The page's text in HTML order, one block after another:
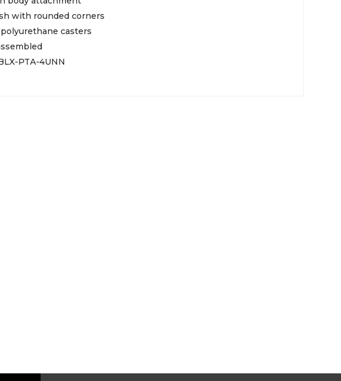
with rounded corners
casters
PTA-4UNN